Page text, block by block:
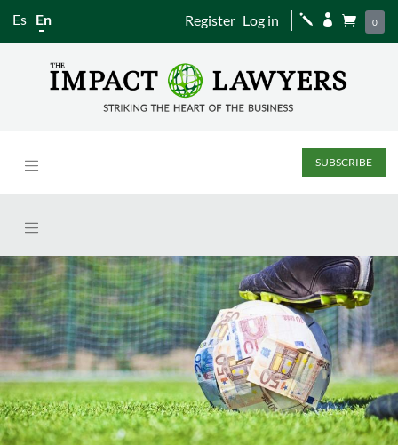
Es En Register Log in j   0
SUBSCRIBE